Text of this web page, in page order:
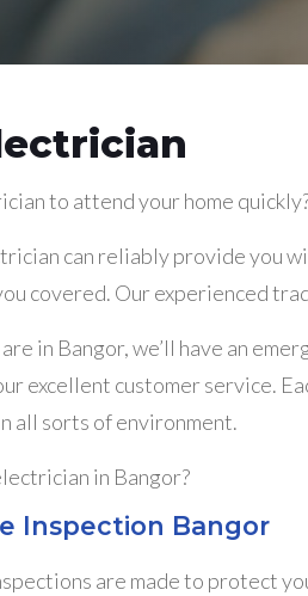
to attend your home
can reliably provide you
covered. Our experienced
in Bangor, we’ll have an
excellent customer service.
all sorts of environment.
in Bangor?
Inspection Bangor
are made to protect